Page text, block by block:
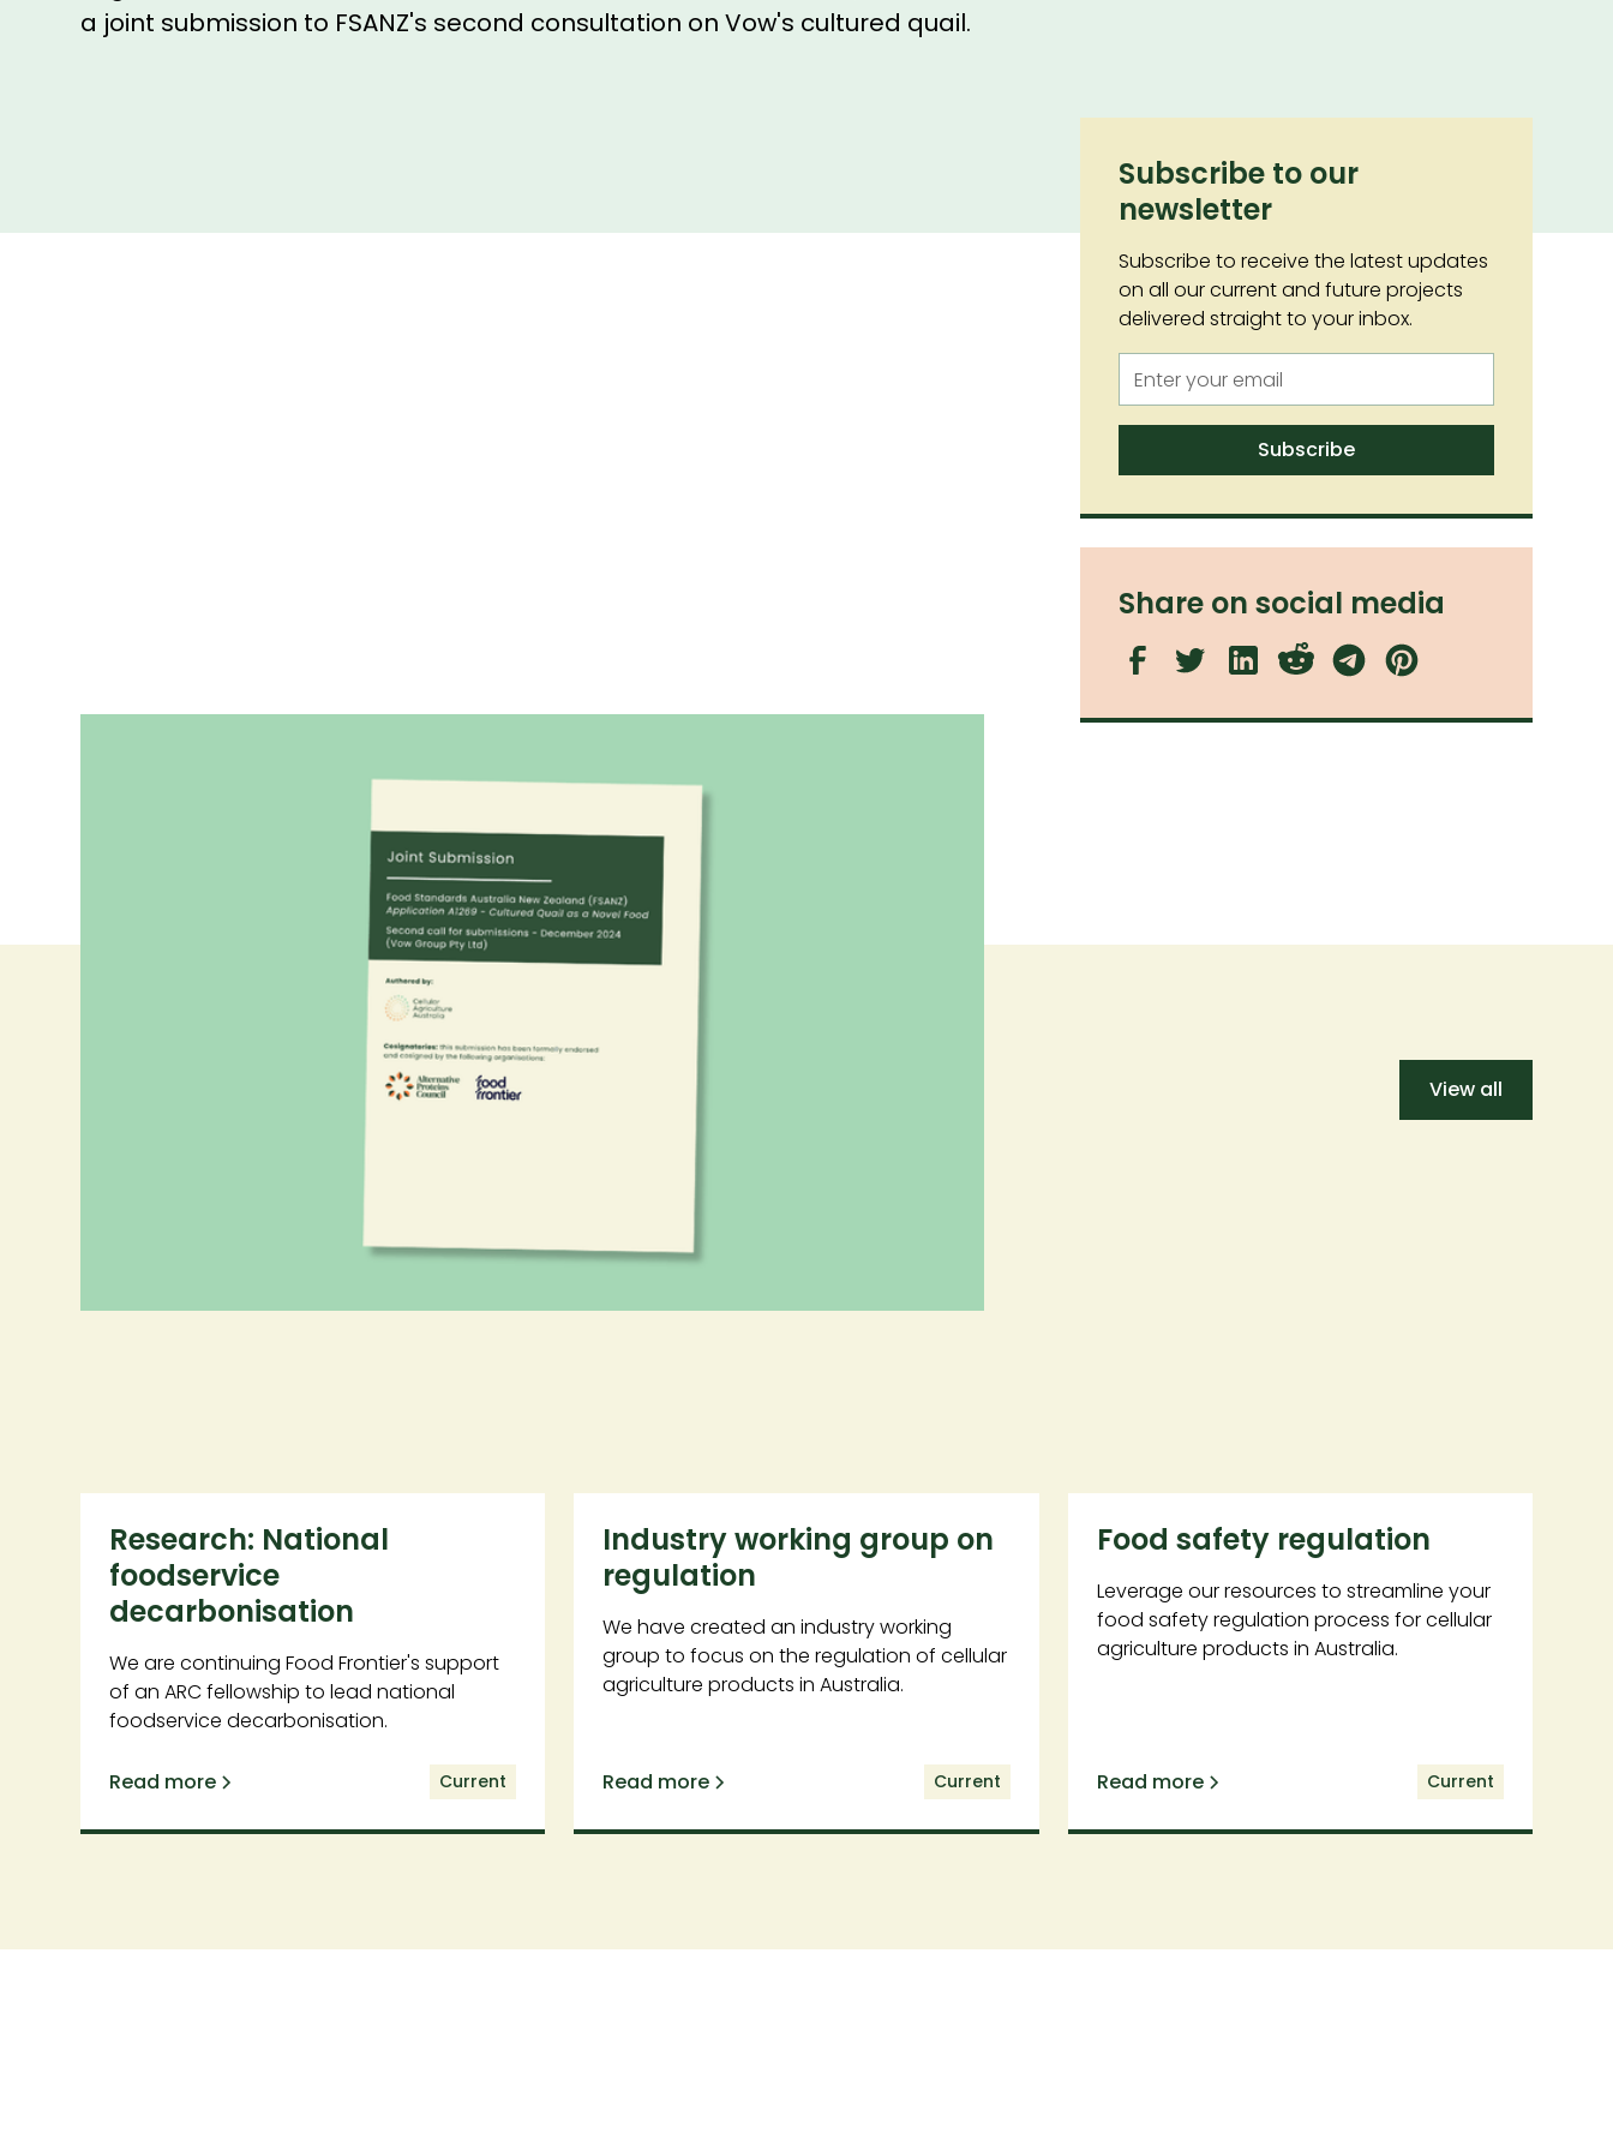
a joint submission to FSANZ's second consultation on Vow's cultured quail.
Together with the Alternative Proteins Council and Food Frontier, we made a joint
Subscribe to our
newsletter
Subscribe to receive the latest updates
on all our current and future projects
delivered straight to your inbox.
Share on social media
More projects View all
Research: National
foodservice
decarbonisation
We are continuing Food Frontier's support
of an ARC fellowship to lead national
foodservice decarbonisation.
Read more Current
Industry working group on
regulation
We have created an industry working
group to focus on the regulation of cellular
agriculture products in Australia.
Read more Current
Food safety regulation
Leverage our resources to streamline your
food safety regulation process for cellular
agriculture products in Australia.
Read more Current